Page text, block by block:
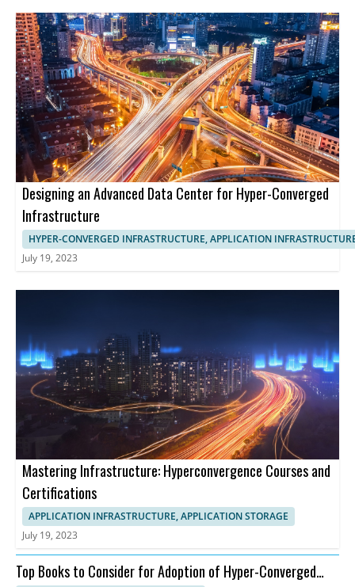
Designing an Advanced Data Center for Hyper-Converged
Infrastructure
HYPER-CONVERGED INFRASTRUCTURE, APPLICATION
July 19, 2023
Mastering Infrastructure: Hyperconvergence Courses and
Certifications
APPLICATION INFRASTRUCTURE, APPLICATION STORAGE
July 19, 2023
Top Books to Consider for Adoption of Hyper-Converged